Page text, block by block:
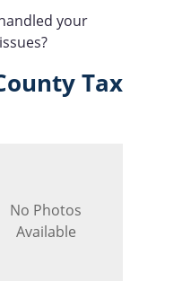
your
Tax
No Photos
Available